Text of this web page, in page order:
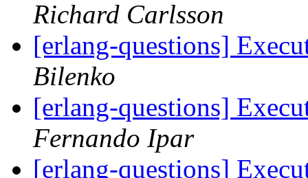
Richard Carlsson
[erlang-questions]
Bilenko
[erlang-questions]
Fernando Ipar
[erlang-questions]